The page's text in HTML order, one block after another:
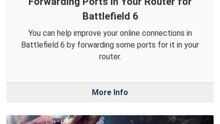
Battlefield 6
You can help improve your online connections in
Battlefield 6 by forwarding some ports for it in your
router.
More Info